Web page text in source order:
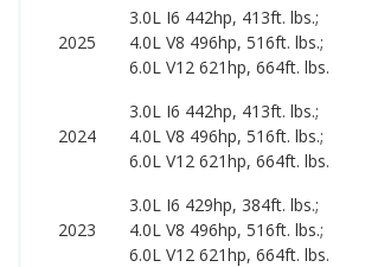
2025
3.0L I6 442hp, 413ft. lbs.;
4.0L V8 496hp, 516ft. lbs.;
6.0L V12 621hp, 664ft. lbs.
2024
3.0L I6 442hp, 413ft. lbs.;
4.0L V8 496hp, 516ft. lbs.;
6.0L V12 621hp, 664ft. lbs.
2023
3.0L I6 429hp, 384ft. lbs.;
4.0L V8 496hp, 516ft. lbs.;
6.0L V12 621hp, 664ft. lbs.